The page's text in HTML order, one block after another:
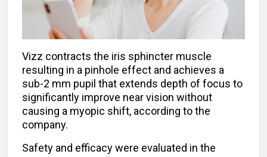
Vizz contracts the iris sphincter muscle
resulting in a pinhole effect and achieves a
sub-2 mm pupil that extends depth of focus to
significantly improve near vision without
causing a myopic shift, according to the
company.
Safety and efficacy were evaluated in the